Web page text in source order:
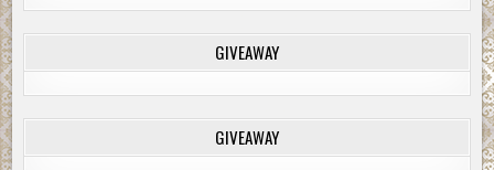
GIVEAWAY
GIVEAWAY